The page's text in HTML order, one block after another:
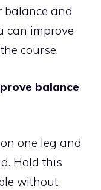
balance and
can improve
course.
balance
one leg and
Hold this
without